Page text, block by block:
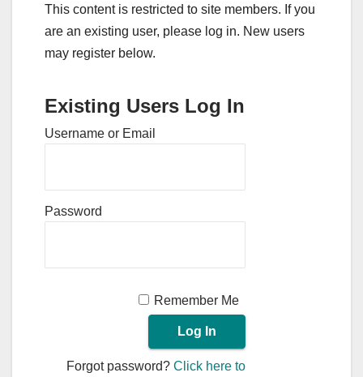
This content is restricted to site members. If you
are an existing user, please log in. New users
may register below.
Existing Users Log In
Username or Email
Password
Remember Me
Forgot password?Click here to